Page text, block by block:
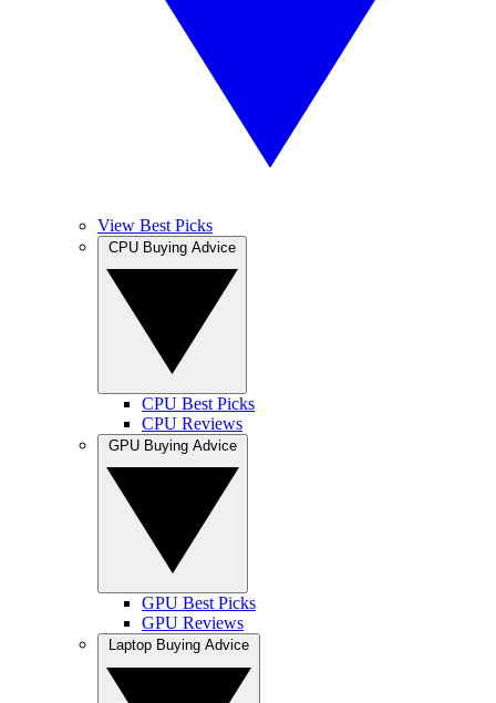
View Best Picks
CPU Best Picks
CPU Reviews
GPU Best Picks
GPU Reviews